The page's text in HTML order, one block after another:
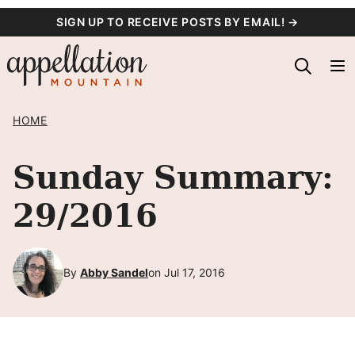
content
SIGN UP TO RECEIVE POSTS BY EMAIL! →
HOME
Sunday Summary:
29/2016
By Abby Sandelon Jul 17, 2016